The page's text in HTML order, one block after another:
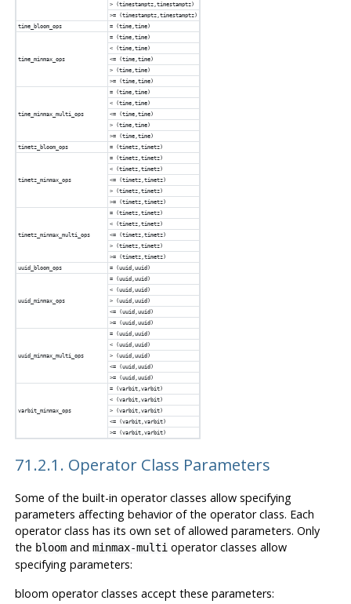
> (timestamptz,timestamptz)
>= (timestamptz,timestamptz)
time_bloom_ops
= (time,time)
time_minmax_ops
= (time,time)
< (time,time)
<= (time,time)
> (time,time)
>= (time,time)
time_minmax_multi_ops
= (time,time)
< (time,time)
<= (time,time)
> (time,time)
>= (time,time)
timetz_bloom_ops
= (timetz,timetz)
timetz_minmax_ops
= (timetz,timetz)
< (timetz,timetz)
<= (timetz,timetz)
> (timetz,timetz)
>= (timetz,timetz)
timetz_minmax_multi_ops
= (timetz,timetz)
< (timetz,timetz)
<= (timetz,timetz)
> (timetz,timetz)
>= (timetz,timetz)
uuid_bloom_ops
= (uuid,uuid)
uuid_minmax_ops
= (uuid,uuid)
< (uuid,uuid)
> (uuid,uuid)
<= (uuid,uuid)
>= (uuid,uuid)
uuid_minmax_multi_ops
= (uuid,uuid)
< (uuid,uuid)
> (uuid,uuid)
<= (uuid,uuid)
>= (uuid,uuid)
varbit_minmax_ops
= (varbit,varbit)
< (varbit,varbit)
> (varbit,varbit)
<= (varbit,varbit)
>= (varbit,varbit)
71.2.1. Operator Class Parameters
Some of the built-in operator classes allow specifying
parameters affecting behavior of the operator class. Each
operator class has its own set of allowed parameters. Only
the bloomand minmax-multioperator classes allow
specifying parameters:
bloom operator classes accept these parameters: